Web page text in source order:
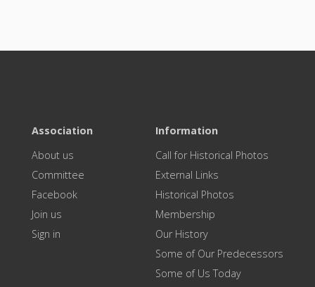
Association
About us
Committee
Facebook
Join us
Sign in
Information
Call for Historical Photos
External Links
Historical Photos
Membership
Our History
Some of Our Predecessors
Some of Us Today